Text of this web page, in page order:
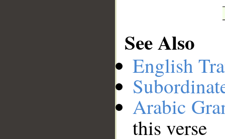
See Also
English
Arabic
this verse